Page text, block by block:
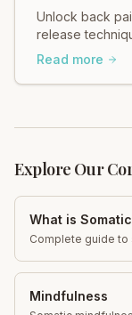
Unlock back
release
ease tension in
Read more
Explore Our
What is
Complete guide to
Mindfulness